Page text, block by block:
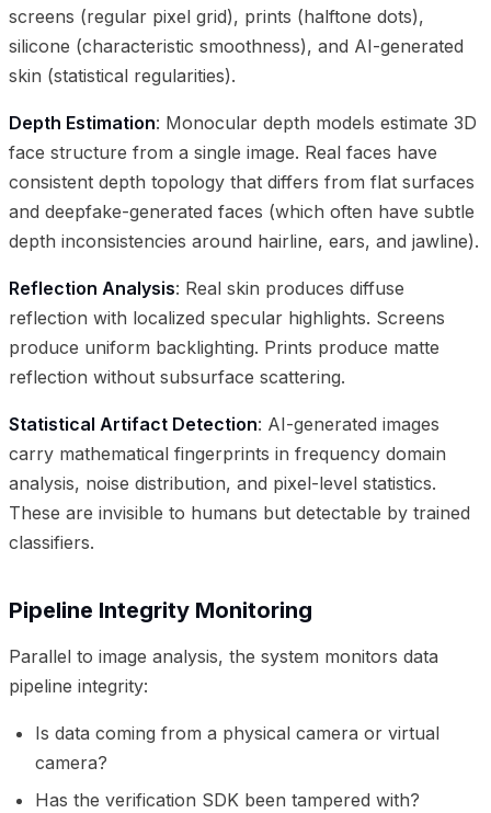
screens (regular pixel grid), prints (halftone dots),
silicone (characteristic smoothness), and AI-generated
skin (statistical regularities).
Depth Estimation: Monocular depth models estimate 3D
face structure from a single image. Real faces have
consistent depth topology that differs from flat surfaces
and deepfake-generated faces (which often have subtle
depth inconsistencies around hairline, ears, and jawline).
Reflection Analysis: Real skin produces diffuse
reflection with localized specular highlights. Screens
produce uniform backlighting. Prints produce matte
reflection without subsurface scattering.
Statistical Artifact Detection: AI-generated images
carry mathematical fingerprints in frequency domain
analysis, noise distribution, and pixel-level statistics.
These are invisible to humans but detectable by trained
classifiers.
Pipeline Integrity Monitoring
Parallel to image analysis, the system monitors data
pipeline integrity:
Is data coming from a physical camera or virtual
camera?
Has the verification SDK been tampered with?